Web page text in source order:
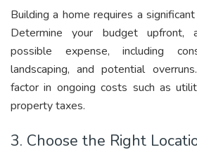
Building a home requires a
Determine your budget upfront,
possible expense, including
landscaping, and potential
factor in ongoing costs such as
property taxes.
3. Choose the Right